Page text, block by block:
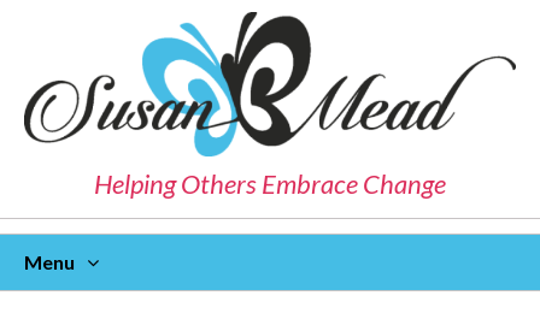
Helping Others Embrace Change
Menu